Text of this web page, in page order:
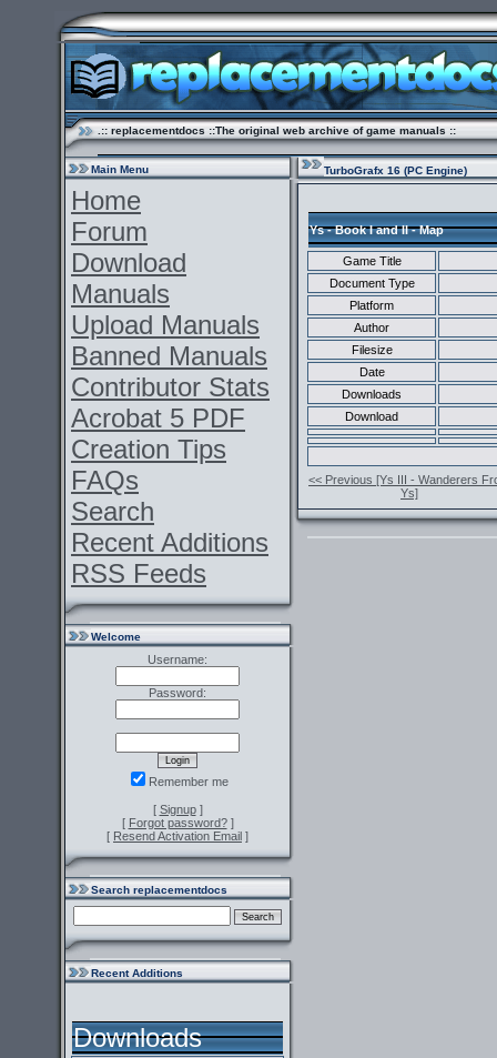
.:: replacementdocs ::The original web archive of game manuals ::
Main Menu
Home
Forum
Download
Manuals
Upload Manuals
Banned Manuals
Contributor Stats
Acrobat 5 PDF
Creation Tips
FAQs
Search
Recent Additions
RSS Feeds
Welcome
Username:
Password:
Remember me
[ Signup]
[ Forgot password?]
[ Resend Activation Email ]
Search replacementdocs
Recent Additions
Downloads
TurboGrafx 16 (PC Engine)
Ys - Book I and II - Map
Game Title
Document Type
Platform
Author
Filesize
Date
Downloads
Download
<< Previous [Ys III - Wanderers
Ys]